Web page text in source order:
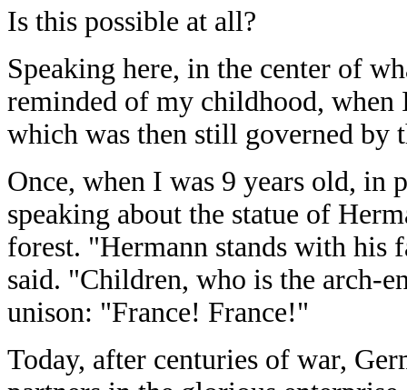
Is this possible at all?
Speaking here, in the center of
reminded of my childhood, when
which was then still governed by
Once, when I was 9 years old, in
speaking about the statue of
forest. "Hermann stands with his
said. "Children, who is the arch-
unison: "France! France!"
Today, after centuries of war,